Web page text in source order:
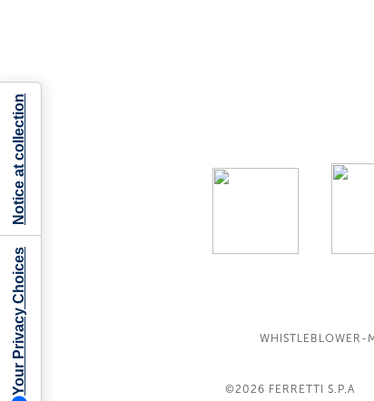
WHISTLEBLOWER-
©2026 FERRETTI S.P.A
Your Privacy Choices
Notice at collection